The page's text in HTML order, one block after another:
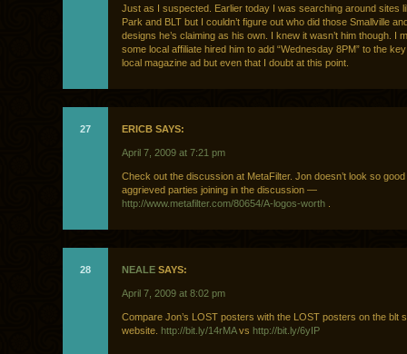
Just as I suspected. Earlier today I was searching around sites
Park and BLT but I couldn’t figure out who did those Smallville
designs he’s claiming as his own. I knew it wasn’t him though. I
some local affiliate hired him to add “Wednesday 8PM” to the
local magazine ad but even that I doubt at this point.
27 ERICB SAYS:
April 7, 2009 at 7:21 pm
Check out the discussion at MetaFilter. Jon doesn’t look so good
aggrieved parties joining in the discussion —
http://www.metafilter.com/80654/A-logos-worth
28 NEALE SAYS:
April 7, 2009 at 8:02 pm
Compare Jon’s LOST posters with the LOST posters on the blt
website. http://bit.ly/14rMAvs http://bit.ly/6yIP